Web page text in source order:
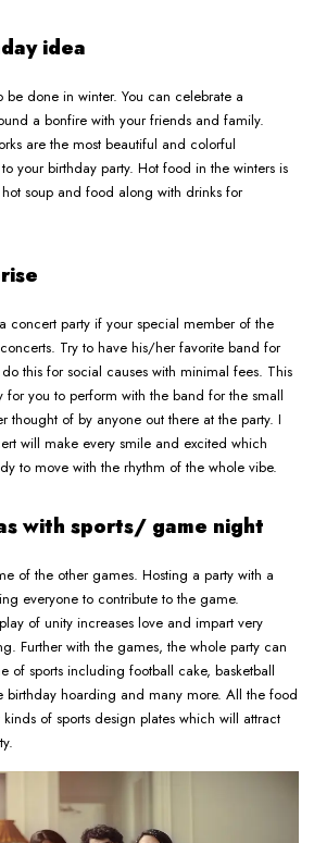
idea
be done in winter. You can celebrate a
a bonfire with your friends and family.
are the most beautiful and colorful
your birthday party. Hot food in the winters is
soup and food along with drinks for
concert party if your special member of the
Try to have his/her favorite band for
this for social causes with minimal fees. This
for you to perform with the band for the small
thought of by anyone out there at the party. I
will make every smile and excited which
to move with the rhythm of the whole vibe.
with sports/ game night
of the other games. Hosting a party with a
everyone to contribute to the game.
of unity increases love and impart very
Further with the games, the whole party can
of sports including football cake, basketball
birthday hoarding and many more. All the food
of sports design plates which will attract